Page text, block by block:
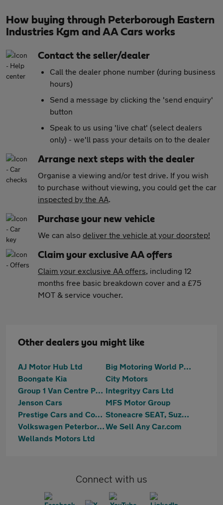
How buying through Peterborough Eastern
Industries Kgm and AA Cars works
Contact the seller/dealer
Call the dealer phone number (during business
hours)
Send a message by clicking the 'send enquiry'
button
Speak to us using 'live chat' (select dealers
only) - we'll pass your details on to the dealer
Arrange next steps with the dealer
Organise a viewing and/or test drive. If you wish
to purchase without viewing, you could get the car
inspected by the AA.
Purchase your new vehicle
We can also deliver the vehicle at your doorstep!
Claim your exclusive AA offers
Claim your exclusive AA offers, including 12
months free basic breakdown cover and a £75
MOT & service voucher.
Other dealers you might like
AJ Motor Hub Ltd
Big Motoring World Peterborough
Boongate Kia
City Motors
Group 1 Van Centre Peterborough Integrityy Cars Ltd
Jenson Cars
MFS Motor Group
Prestige Cars and Commercials Ltd
Stoneacre SEAT, Suzuki Peterborough
Volkswagen PeterboroughWe Sell Any Car.com
Wellands Motors Ltd
Connect with us